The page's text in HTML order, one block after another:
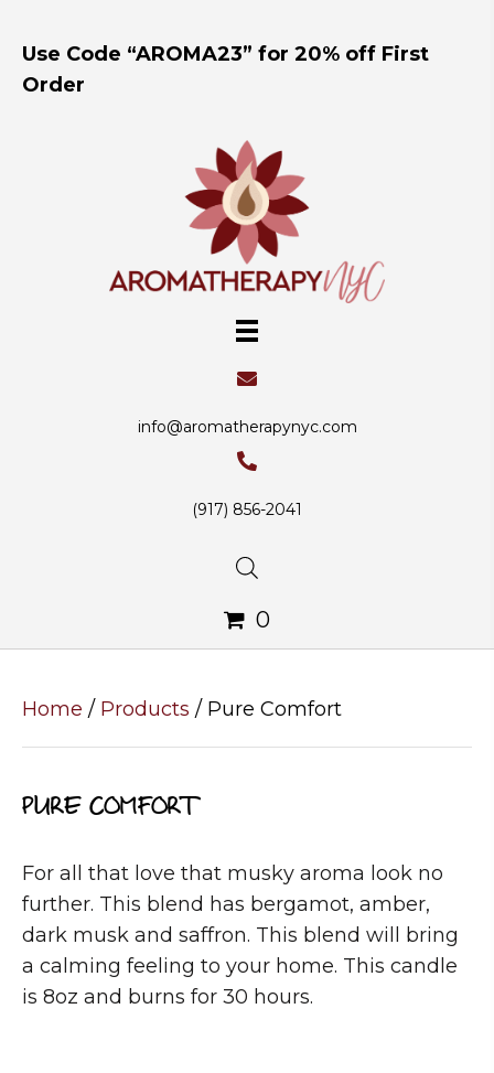
Use Code “AROMA23” for 20% off First
Order
info@aromatherapynyc.com
(917) 856-2041
0
Home / Products / Pure Comfort
PURE COMFORT
For all that love that musky aroma look no
further. This blend has bergamot, amber,
dark musk and saffron. This blend will bring
a calming feeling to your home. This candle
is 8oz and burns for 30 hours.